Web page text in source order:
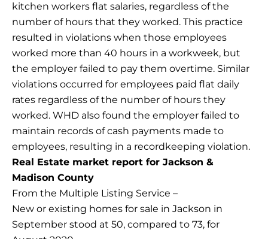
kitchen workers flat salaries, regardless of the
number of hours that they worked. This practice
resulted in violations when those employees
worked more than 40 hours in a workweek, but
the employer failed to pay them overtime. Similar
violations occurred for employees paid flat daily
rates regardless of the number of hours they
worked. WHD also found the employer failed to
maintain records of cash payments made to
employees, resulting in a recordkeeping violation.
Real Estate market report for Jackson &
Madison County
From the Multiple Listing Service –
New or existing homes for sale in Jackson in
September stood at 50, compared to 73, for